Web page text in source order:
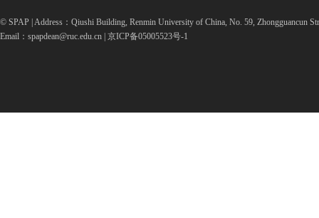
© SPAP | Address：Qiushi Building, Renmin University of China, No. 59, Zhongguancun
Email：spapdean@ruc.edu.cn | 京ICP备05005523号-1